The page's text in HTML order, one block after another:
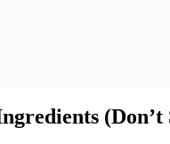
(Don’t